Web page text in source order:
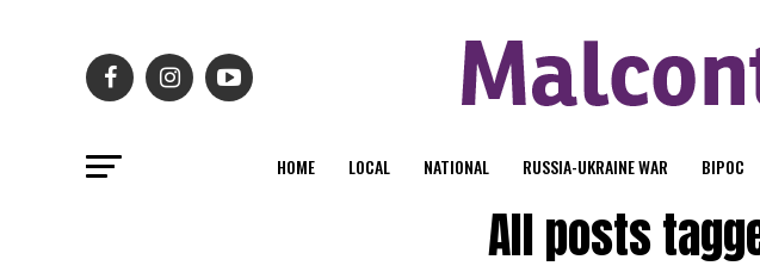
HOME LOCAL NATIONAL RUSSIA-UKRAINE WAR BIPOC
All posts